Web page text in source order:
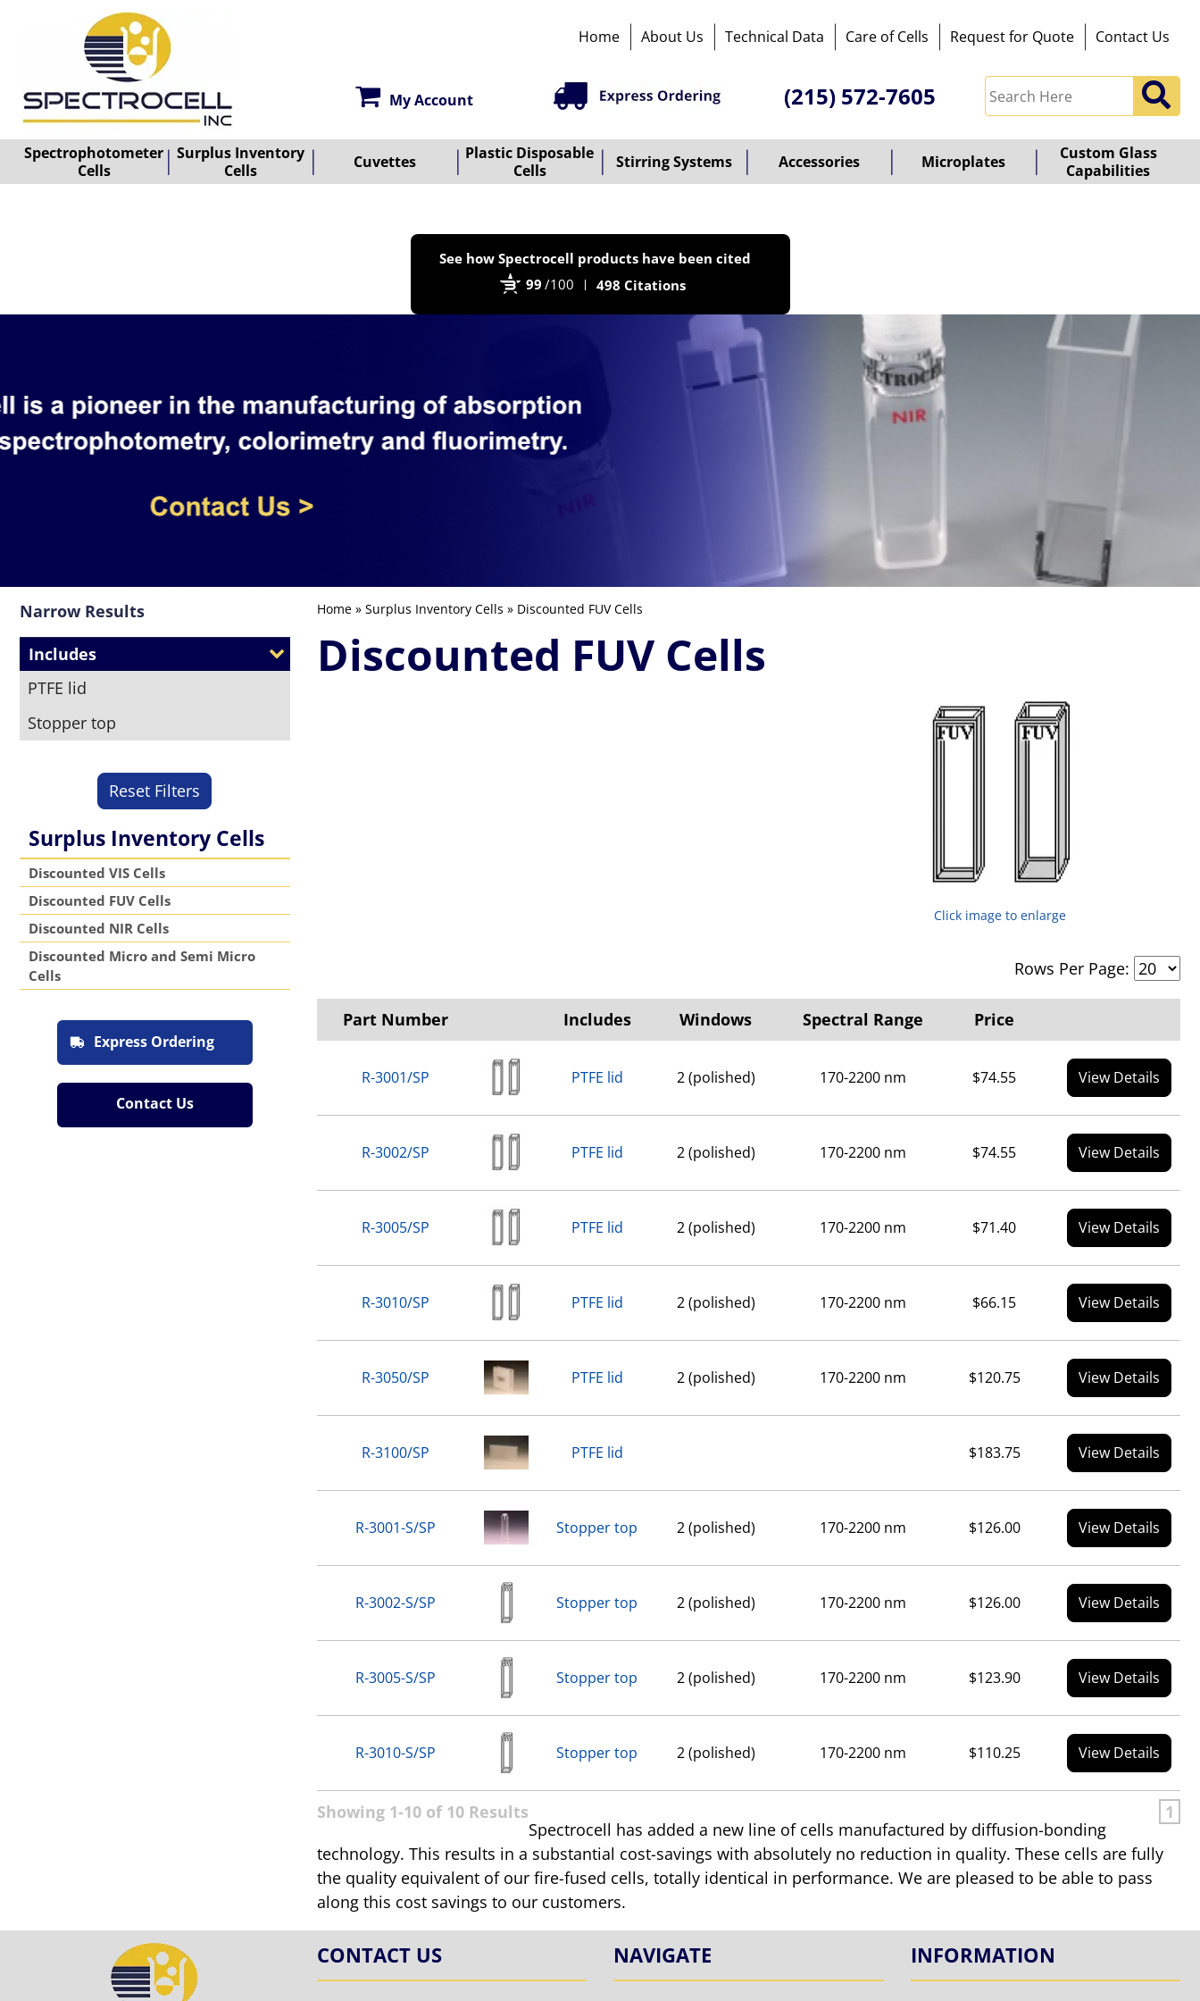
Home About Us Technical Data Care of Cells Request for Quote Contact Us
My Account (215) 572-7605
Spectrophotometer
Cells
Surplus Inventory
Cells
Cuvettes
Plastic Disposable
Cells
Stirring Systems Accessories Microplates
Custom Glass
Capabilities
See how Spectrocell products have been cited
99 /100 498 Citations
Narrow Results
Includes
PTFE lid
Stopper top
Reset Filters
Surplus Inventory Cells
Discounted VIS Cells
Discounted FUV Cells
Discounted NIR Cells
Discounted Micro and Semi Micro
Cells
Express Ordering
Contact Us
Home» Surplus Inventory Cells » Discounted FUV Cells
Discounted FUV Cells
Click image to enlarge
Rows Per Page:
Part Number Includes Windows Spectral Range Price
R-3001/SP PTFE lid 2 (polished) 170-2200 nm $74.55 View Details
R-3002/SP PTFE lid 2 (polished) 170-2200 nm $74.55 View Details
R-3005/SP PTFE lid 2 (polished) 170-2200 nm $71.40 View Details
R-3010/SP PTFE lid 2 (polished) 170-2200 nm $66.15 View Details
R-3050/SP PTFE lid 2 (polished) 170-2200 nm $120.75 View Details
R-3100/SP PTFE lid $183.75 View Details
R-3001-S/SP Stopper top 2 (polished) 170-2200 nm $126.00 View Details
R-3002-S/SP Stopper top 2 (polished) 170-2200 nm $126.00 View Details
R-3005-S/SP Stopper top 2 (polished) 170-2200 nm $123.90 View Details
R-3010-S/SP Stopper top 2 (polished) 170-2200 nm $110.25 View Details
Showing 1-10 of 10 Results
1
Spectrocell has added a new line of cells manufactured by diffusion-bonding
technology. This results in a substantial cost-savings with absolutely no reduction in quality. These cells are fully
the quality equivalent of our fire-fused cells, totally identical in performance. We are pleased to be able to pass
along this cost savings to our customers.
CONTACT US NAVIGATE INFORMATION